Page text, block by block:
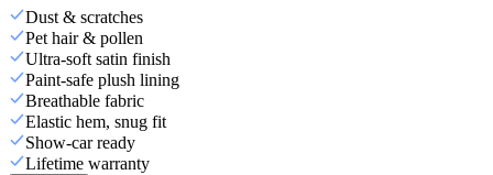
Dust & scratches
Pet hair & pollen
Ultra-soft satin finish
Paint-safe plush lining
Breathable fabric
Elastic hem, snug fit
Show-car ready
Lifetime warranty